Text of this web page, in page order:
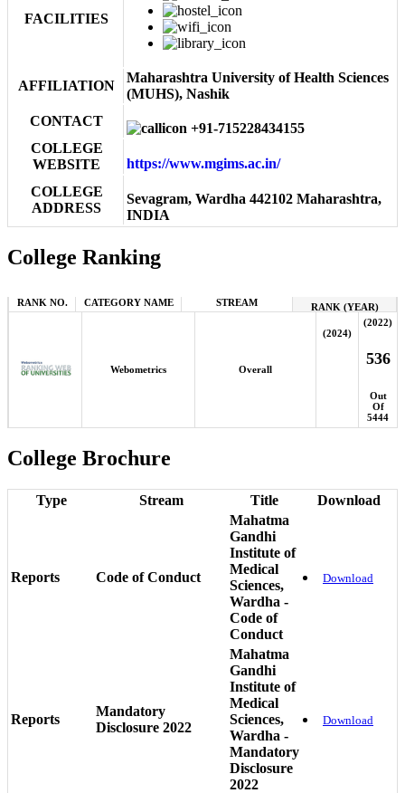
FACILITIES
AFFILIATION
Maharashtra University of Health Sciences
(MUHS), Nashik
CONTACT
+91-715228434155
COLLEGE
WEBSITE
https://www.mgims.ac.in/
COLLEGE
ADDRESS
Sevagram, Wardha 442102 Maharashtra,
INDIA
College Ranking
RANK NO. CATEGORY NAME STREAM RANK (YEAR)
Webometrics Overall
(2024)
(2022)
536
Out
Of
5444
College Brochure
Type Stream Title Download
Reports Code of Conduct
Mahatma
Gandhi
Institute of
Medical
Sciences,
Wardha -
Code of
Conduct
Download
Reports
Mandatory
Disclosure 2022
Mahatma
Gandhi
Institute of
Medical
Sciences,
Wardha -
Mandatory
Disclosure
2022
Download